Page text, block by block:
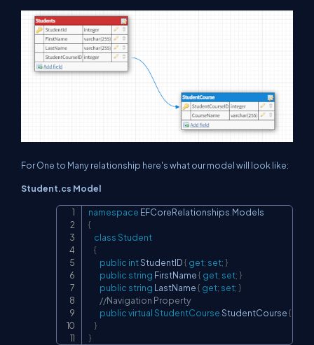
For One to Many relationship here's what our model will look like:
Student.cs Model
namespace EFCoreRelationships.Models
{
classStudent
{
public int StudentID { get; set; }
public string FirstName { get; set; }
public string LastName { get; set; }
//Navigation Property
publicvirtualStudentCourse StudentCourse {
}
}